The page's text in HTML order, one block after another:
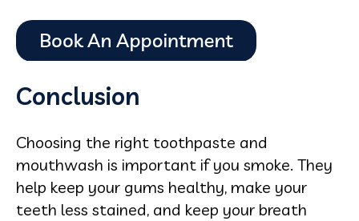
Conclusion
Choosing the right toothpaste and
mouthwash is important if you smoke. They
help keep your gums healthy, make your
teeth less stained, and keep your breath